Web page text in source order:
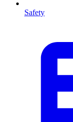
Safety